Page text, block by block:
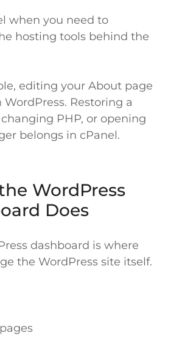
when you need to
hosting tools behind the
editing your About page
WordPress. Restoring a
PHP, or opening
belongs in cPanel.
WordPress
Does
dashboard is where
the WordPress site itself.